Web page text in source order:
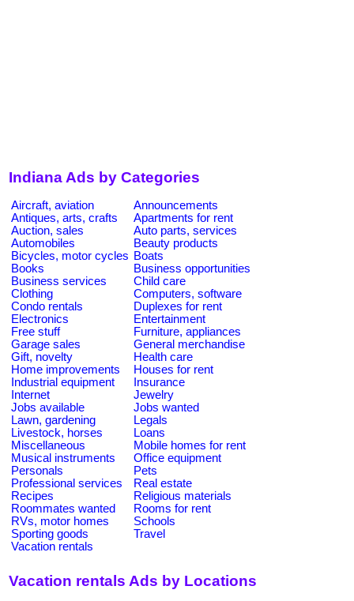
Indiana Ads by Categories
Aircraft, aviation
Announcements
Antiques, arts, crafts
Apartments for rent
Auction, sales
Auto parts, services
Automobiles
Beauty products
Bicycles, motor cycles Boats
Books
Business opportunities
Business services
Child care
Clothing
Computers, software
Condo rentals
Duplexes for rent
Electronics
Entertainment
Free stuff
Furniture, appliances
Garage sales
General merchandise
Gift, novelty
Health care
Home improvements
Houses for rent
Industrial equipment
Insurance
Internet
Jewelry
Jobs available
Jobs wanted
Lawn, gardening
Legals
Livestock, horses
Loans
Miscellaneous
Mobile homes for rent
Musical instruments
Office equipment
Personals
Pets
Professional services
Real estate
Recipes
Religious materials
Roommates wanted
Rooms for rent
RVs, motor homes
Schools
Sporting goods
Travel
Vacation rentals
Vacation rentals Ads by Locations